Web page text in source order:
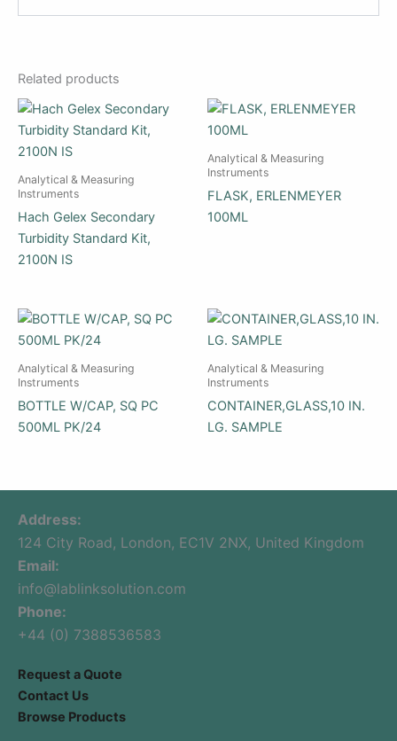
Related products
Analytical & Measuring
Instruments
Hach Gelex Secondary
Turbidity Standard Kit,
2100N IS
Analytical & Measuring
Instruments
FLASK, ERLENMEYER
100ML
Analytical & Measuring
Instruments
BOTTLE W/CAP, SQ PC
500ML PK/24
Analytical & Measuring
Instruments
CONTAINER,GLASS,10 IN.
LG. SAMPLE
Address:
124 City Road, London, EC1V 2NX, United Kingdom
Email:
info@lablinksolution.com
Phone:
+44 (0) 7388536583
Request a Quote
Contact Us
Browse Products